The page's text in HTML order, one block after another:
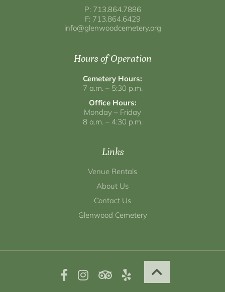
P: 713.864.7886
F: 713.864.6429
info@glenwoodcemetery.org
Hours of Operation
Cemetery Hours:
7 a.m. – 5:30 p.m.
Office Hours:
Monday – Friday
8 a.m. – 4:30 p.m.
Links
Venue Rentals
About Us
Contact Us
Glenwood Cemetery